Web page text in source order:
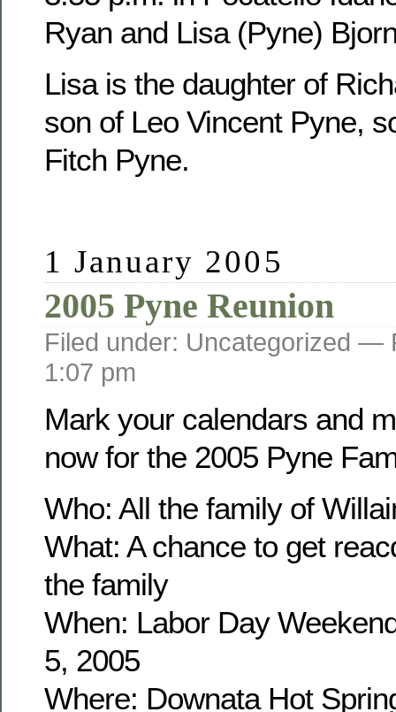
Ryan and Lisa (Pyne)
Lisa is the daughter of
son of Leo Vincent Pyne,
Fitch Pyne.
1 January 2005
2005 Pyne Reunion
Filed under: Uncategorized —
1:07 pm
Mark your calendars and
now for the 2005 Pyne
Who: All the family of
What: A chance to get
the family
When: Labor Day
5, 2005
Where: Downata Hot